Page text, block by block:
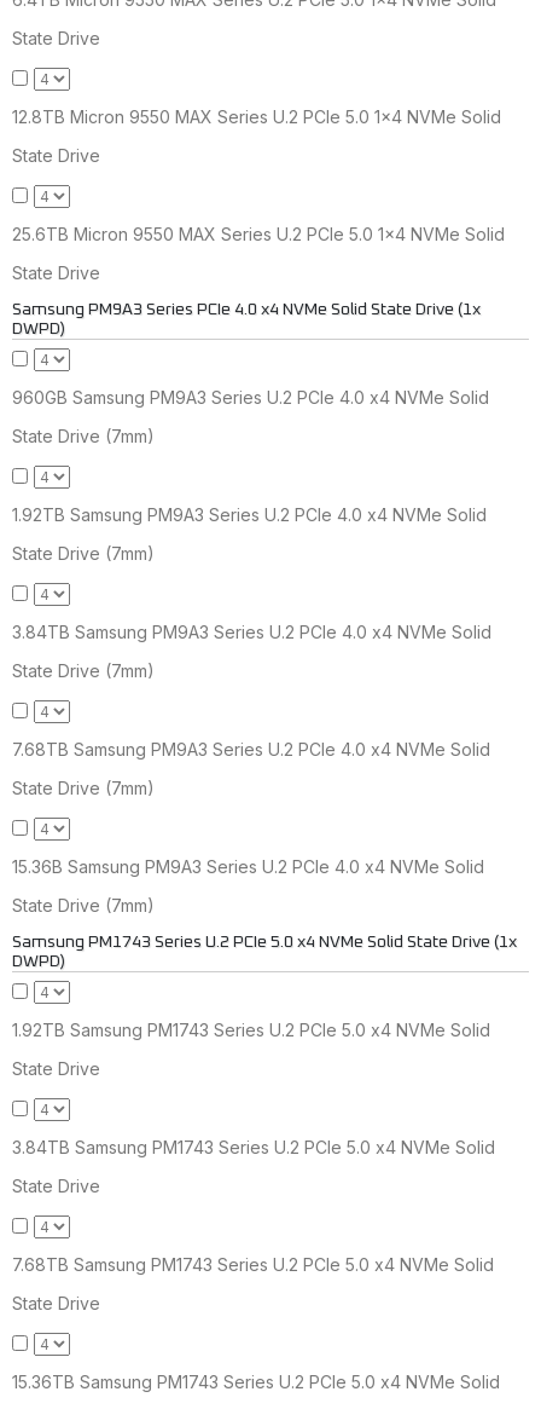
State Drive
12.8TB Micron 9550 MAX Series U.2 PCIe 5.0 1x4 NVMe Solid
State Drive
25.6TB Micron 9550 MAX Series U.2 PCIe 5.0 1x4 NVMe Solid
State Drive
Samsung PM9A3 Series PCIe 4.0 x4 NVMe Solid State Drive (1x
DWPD)
960GB Samsung PM9A3 Series U.2 PCIe 4.0 x4 NVMe Solid
State Drive (7mm)
1.92TB Samsung PM9A3 Series U.2 PCIe 4.0 x4 NVMe Solid
State Drive (7mm)
3.84TB Samsung PM9A3 Series U.2 PCIe 4.0 x4 NVMe Solid
State Drive (7mm)
7.68TB Samsung PM9A3 Series U.2 PCIe 4.0 x4 NVMe Solid
State Drive (7mm)
15.36B Samsung PM9A3 Series U.2 PCIe 4.0 x4 NVMe Solid
State Drive (7mm)
Samsung PM1743 Series U.2 PCIe 5.0 x4 NVMe Solid State Drive (1x
DWPD)
1.92TB Samsung PM1743 Series U.2 PCIe 5.0 x4 NVMe Solid
State Drive
3.84TB Samsung PM1743 Series U.2 PCIe 5.0 x4 NVMe Solid
State Drive
7.68TB Samsung PM1743 Series U.2 PCIe 5.0 x4 NVMe Solid
State Drive
15.36TB Samsung PM1743 Series U.2 PCIe 5.0 x4 NVMe Solid